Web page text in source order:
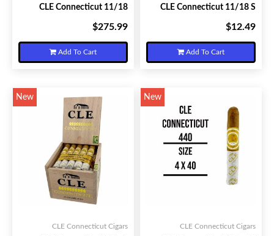
CLE Connecticut 11/18
$275.99
Add To Cart
CLE Connecticut 11/18 S
$12.49
Add To Cart
New
CLE Connecticut Cigars
New
CLE Connecticut Cigars